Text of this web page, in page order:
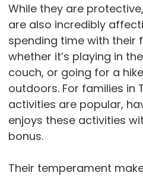
While they are
are also incredibly
spending time with their
whether it’s playing in
couch, or going for a
outdoors. For families in
activities are popular,
enjoys these activities
bonus.
Their temperament